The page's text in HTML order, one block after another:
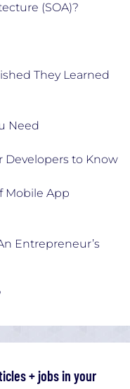
(SOA)?
They Learned
Need
Developers to Know
Mobile App
Entrepreneur’s
+ jobs in your